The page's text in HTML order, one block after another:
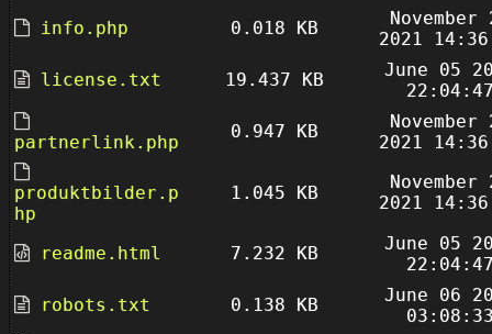
info.php
0.018 KB
November
2021
license.txt
19.437 KB
June 05
partnerlink.php
0.947 KB
November
2021
produktbilder.p
hp
1.045 KB
November
2021
readme.html 7.232 KB
June 05
robots.txt
0.138 KB
June 06